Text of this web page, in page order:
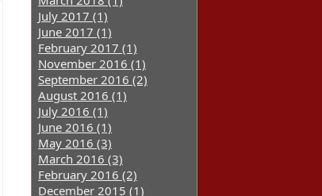
July 2017 (1)
June 2017 (1)
February 2017 (1)
November 2016 (1)
September 2016 (2)
August 2016 (1)
July 2016 (1)
June 2016 (1)
May 2016 (3)
March 2016 (3)
February 2016 (2)
December 2015 (1)